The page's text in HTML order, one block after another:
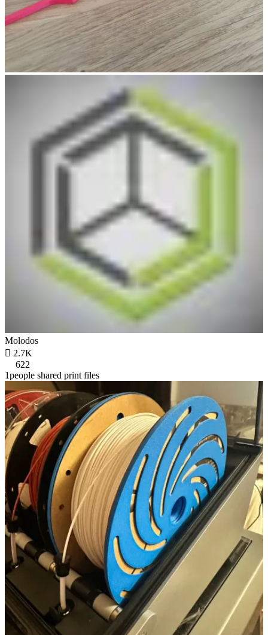
Molodos
 2.7K
622
1people shared print files